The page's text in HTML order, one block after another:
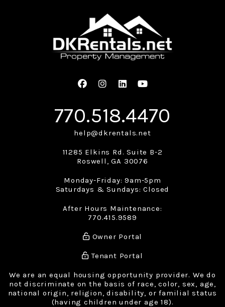
FacebookInstagram
Linked InYoutube
770.518.4470
help@dkrentals.net
11285 Elkins Rd. Suite B-2
Roswell
,GA 30076
Monday-Friday: 9am-5pm
Saturdays & Sundays: Closed
After Hours Maintenance:
770.415.9589
Owner Portal
Tenant Portal
We are an equal housing opportunity provider. We do
not discriminate on the basis of race, color, sex, age,
national origin, religion, disability, or familial status
(having children under age 18).